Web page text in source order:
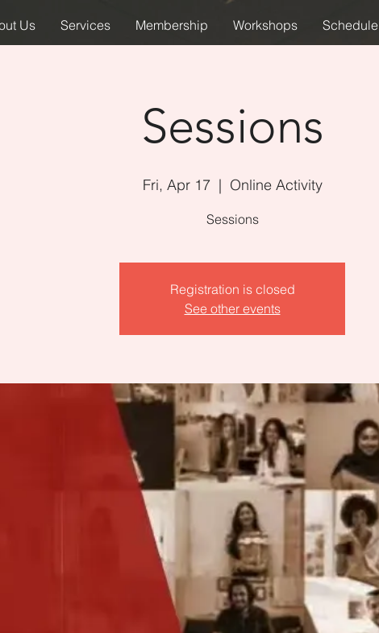
Us Services Membership Workshops Schedule
Sessions
Fri, Apr 17
  |
Online Activity
Sessions
Registration is closed
See other events